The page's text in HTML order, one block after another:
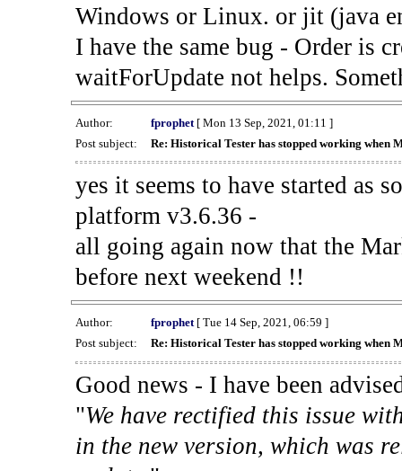
Windows or Linux. or jit (java
I have the same bug - Order is
waitForUpdate not helps.
Author: fprophet[ Mon 13 Sep, 2021, 01:11 ]
Post subject:
Re: Historical Tester has stopped working when
yes it seems to have started as
platform v3.6.36 -
all going again now that the
before next weekend !!
Author: fprophet[ Tue 14 Sep, 2021, 06:59 ]
Post subject:
Re: Historical Tester has stopped working when
Good news - I have been
"We have rectified this issue
in the new version, which was